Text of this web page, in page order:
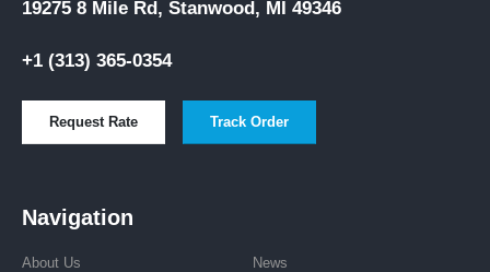
19275 8 Mile Rd, Stanwood, MI 49346
+1 (313) 365-0354
Request Rate Track Order
Navigation
About Us News